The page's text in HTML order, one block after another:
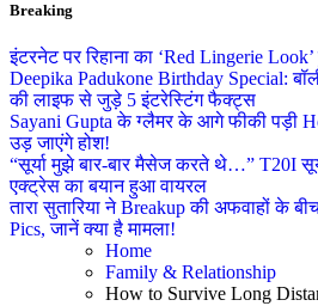
Breaking
इंटरनेट पर रिहाना का ‘Red Lingerie
Deepika Padukone Birthday Special:
की लाइफ से जुड़े 5 इंटरेस्टिंग फैक्ट्स
Sayani Gupta के ग्लैमर के आगे फीकी पड़ी
उड़ जाएंगे होश!
“सूर्या मुझे बार-बार मैसेज करते थे…” T20I
एक्ट्रेस का बयान हुआ वायरल
तारा सुतारिया ने Breakup की अफवाहों के
Pics, जानें क्या है मामला!
Home
Family & Relationship
How to Survive Long